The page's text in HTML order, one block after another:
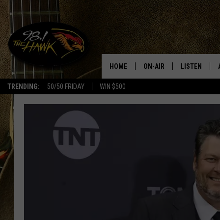
TRENDING: 50/50 FRIDAY WIN $500
#1
HOME ON-AIR
JESS
LISTEN
98.1 THE
RECENTLY
ON DEMAND